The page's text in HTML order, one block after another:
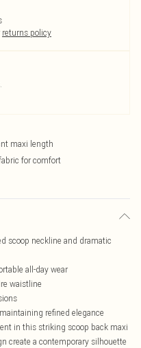
returns policy
maxi length
for comfort
scoop neckline and dramatic
all-day wear
waistline
refined elegance
in this striking scoop back maxi
create a contemporary silhouette